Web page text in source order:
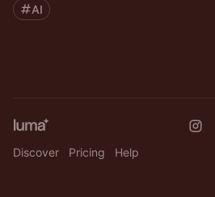
AI
Discover Pricing Help